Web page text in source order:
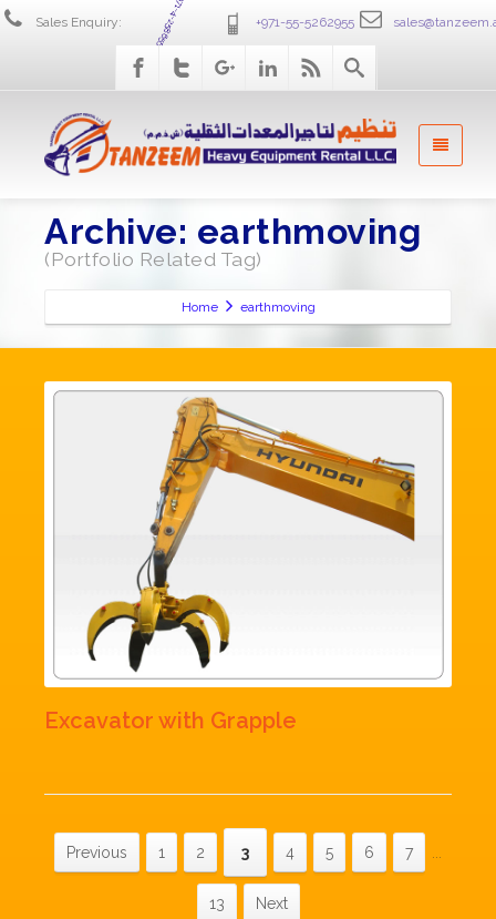
Sales Enquiry: +971-4-2586555 +971-55-5262955
Archive: earthmoving
(Portfolio Related Tag)
Home earthmoving
Excavator with Grapple
Previous 1 2 3 4 5 6 7
13 Next